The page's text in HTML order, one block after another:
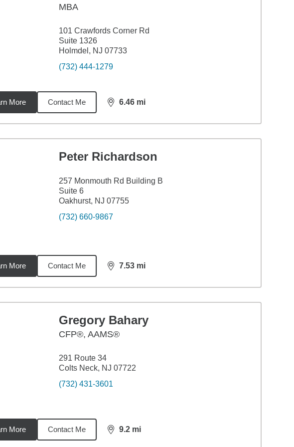
MBA
101 Crawfords Corner Rd
Suite 1326
Holmdel, NJ 07733
(732) 444-1279
More Contact Me 6.46 mi
distance,6.46
Peter Richardson
257 Monmouth Rd Building B
Suite 6
Oakhurst, NJ 07755
(732) 660-9867
More Contact Me 7.53 mi
distance,7.53
Gregory Bahary
CFP®, AAMS®
291 Route 34
Colts Neck, NJ 07722
(732) 431-3601
More Contact Me 9.2 mi
distance,